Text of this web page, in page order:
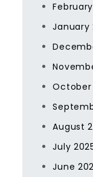
January
October
August
July
June